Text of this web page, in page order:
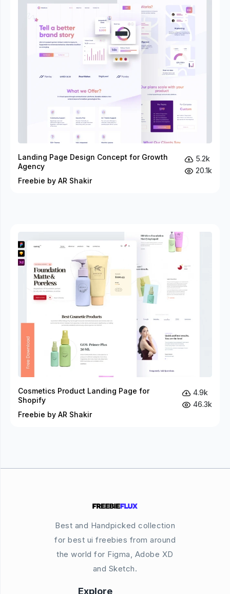
Landing Page Design Concept for Growth
Agency
Freebie by AR Shakir
5.2k
20.1k
Cosmetics Product Landing Page for
Shopify
Freebie by AR Shakir
4.9k
46.3k
Best and Handpicked collection
for best ui freebies from around
the world for Figma, Adobe XD
and Sketch.
Explore